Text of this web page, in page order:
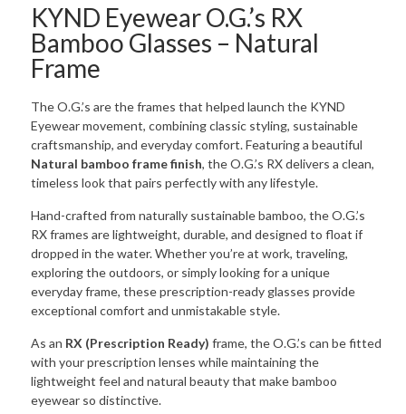
KYND Eyewear O.G.’s RX
Bamboo Glasses – Natural
Frame
The O.G.’s are the frames that helped launch the KYND
Eyewear movement, combining classic styling, sustainable
craftsmanship, and everyday comfort. Featuring a beautiful
Natural bamboo frame finish, the O.G.’s RX delivers a clean,
timeless look that pairs perfectly with any lifestyle.
Hand-crafted from naturally sustainable bamboo, the O.G.’s
RX frames are lightweight, durable, and designed to float if
dropped in the water. Whether you’re at work, traveling,
exploring the outdoors, or simply looking for a unique
everyday frame, these prescription-ready glasses provide
exceptional comfort and unmistakable style.
As an RX (Prescription Ready) frame, the O.G.’s can be fitted
with your prescription lenses while maintaining the
lightweight feel and natural beauty that make bamboo
eyewear so distinctive.